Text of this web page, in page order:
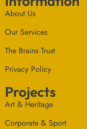
About Us
Our Services
The Brains Trust
Privacy Policy
Projects
Art & Heritage
Corporate & Sport